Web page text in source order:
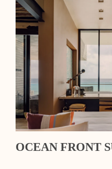
OCEAN FRONT